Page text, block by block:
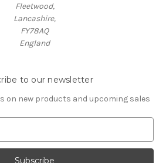
Fleetwood,
Lancashire,
FY78AQ
England
to our newsletter
on new products and upcoming sales